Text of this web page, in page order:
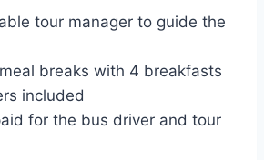
tour manager to guide the
breaks with 4 breakfasts
included
for the bus driver and tour